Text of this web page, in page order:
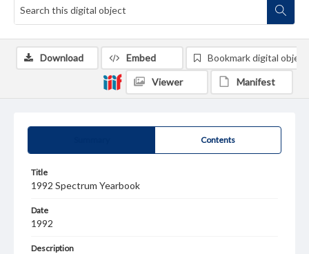
Contents
Title
1992 Spectrum Yearbook
Date
1992
Description
Download Embed Bookmark digital object
Viewer Manifest